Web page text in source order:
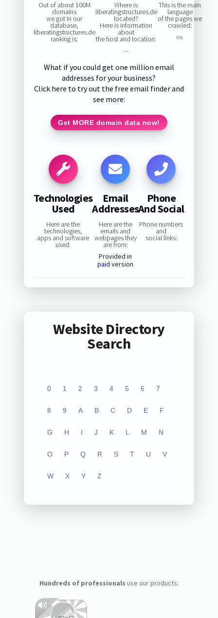
Out of about 100M
domains
we got in our
database,
liberatingstructures.de
ranking is:
Where is
liberatingstructures.de
located?
Here is information
about
the host and location:
—
This is the main
language
of the pages we
crawled:
0%
What if you could get one million email
addresses for your business?
Click here to try out the free email finder and
see more:
Get MORE domain data now!
Technologies
Used
Here are the
technologies,
apps and software
used:
Email
Addresses
Here are the
emails and
webpages they
are from:
Provided in
paid version
Phone
And Social
Phone numbers
and
social links:
Website Directory
Search
0 1 2 3 4 5 6 7
8 9 A B C D E F
G H I J K L M N
O P Q R S T U V
W X Y Z
Hundreds of professionals use our products: